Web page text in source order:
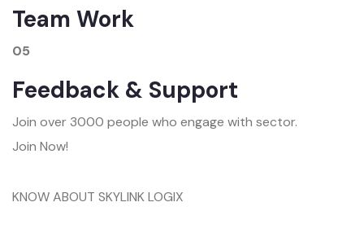
Team Work
05
Feedback & Support
Join over 3000 people who engage with sector.
Join Now!
KNOW ABOUT SKYLINK LOGIX